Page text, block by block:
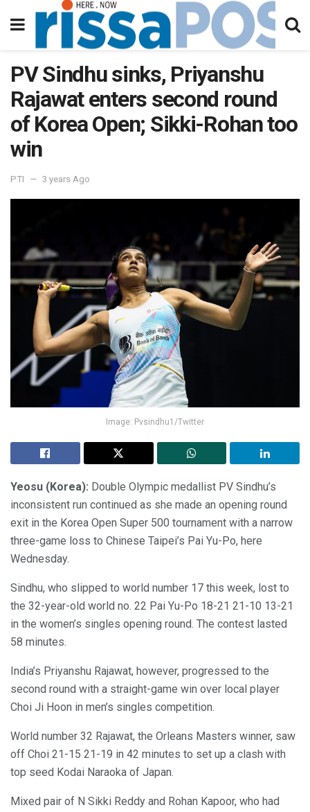
PV Sindhu sinks, Priyanshu
Rajawat enters second round
of Korea Open; Sikki-Rohan too
win
PTI 3 years Ago
Image: Pvsindhu1/Twitter
Yeosu (Korea): Double Olympic medallist PV Sindhu’s
inconsistent run continued as she made an opening round
exit in the Korea Open Super 500 tournament with a narrow
three-game loss to Chinese Taipei’s Pai Yu-Po, here
Wednesday.
Sindhu, who slipped to world number 17 this week, lost to
the 32-year-old world no. 22 Pai Yu-Po 18-21 21-10 13-21
in the women’s singles opening round. The contest lasted
58 minutes.
India’s Priyanshu Rajawat, however, progressed to the
second round with a straight-game win over local player
Choi Ji Hoon in men’s singles competition.
World number 32 Rajawat, the Orleans Masters winner, saw
off Choi 21-15 21-19 in 42 minutes to set up a clash with
top seed Kodai Naraoka of Japan.
Mixed pair of N Sikki Reddy and Rohan Kapoor, who had